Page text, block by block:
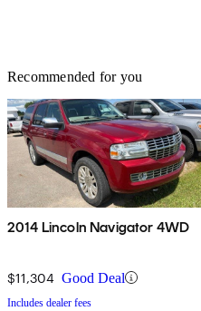
Recommended for you
2014 Lincoln Navigator 4WD
$11,304 Good Deal
Includes dealer fees